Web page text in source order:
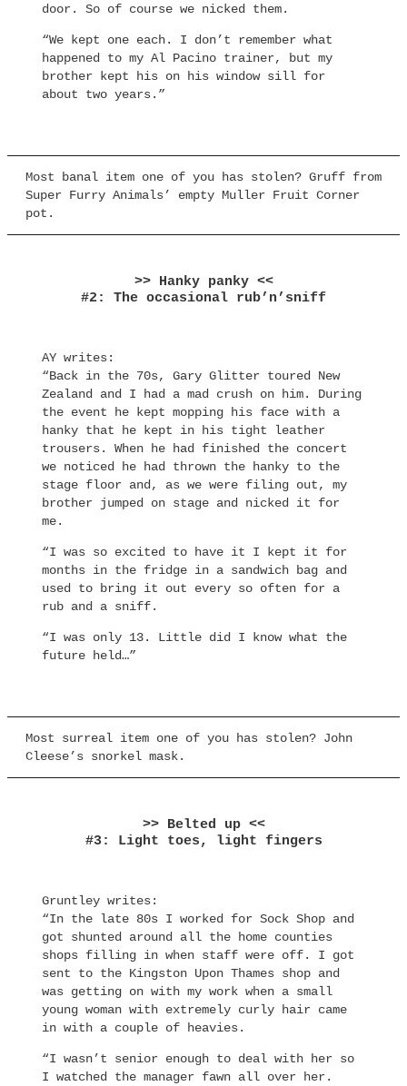
door. So of course we nicked them.
“We kept one each. I don’t remember what
happened to my Al Pacino trainer, but my
brother kept his on his window sill for
about two years.”
Most banal item one of you has stolen? Gruff from
Super Furry Animals’ empty Muller Fruit Corner
pot.
>> Hanky panky <<
#2: The occasional rub’n’sniff
AY writes:
“Back in the 70s, Gary Glitter toured New
Zealand and I had a mad crush on him. During
the event he kept mopping his face with a
hanky that he kept in his tight leather
trousers. When he had finished the concert
we noticed he had thrown the hanky to the
stage floor and, as we were filing out, my
brother jumped on stage and nicked it for
me.
“I was so excited to have it I kept it for
months in the fridge in a sandwich bag and
used to bring it out every so often for a
rub and a sniff.
“I was only 13. Little did I know what the
future held…”
Most surreal item one of you has stolen? John
Cleese’s snorkel mask.
>> Belted up <<
#3: Light toes, light fingers
Gruntley writes:
“In the late 80s I worked for Sock Shop and
got shunted around all the home counties
shops filling in when staff were off. I got
sent to the Kingston Upon Thames shop and
was getting on with my work when a small
young woman with extremely curly hair came
in with a couple of heavies.
“I wasn’t senior enough to deal with her so
I watched the manager fawn all over her.